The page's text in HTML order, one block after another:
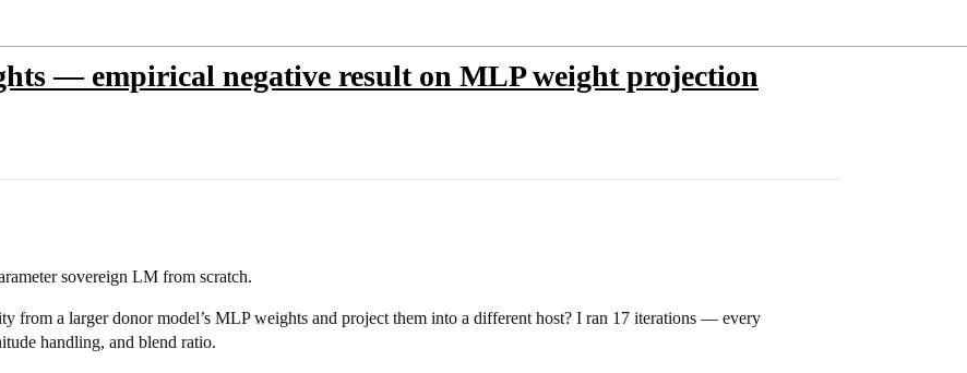
— empirical negative result on MLP weight projection
sovereign LM from scratch.
from a larger donor model’s MLP weights and project them into a different host? I ran 17 iterations — every
handling, and blend ratio.